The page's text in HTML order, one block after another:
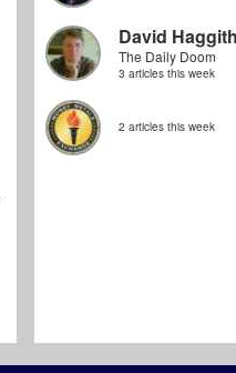
David
The Daily Doom
3 articles this week
2 articles this week